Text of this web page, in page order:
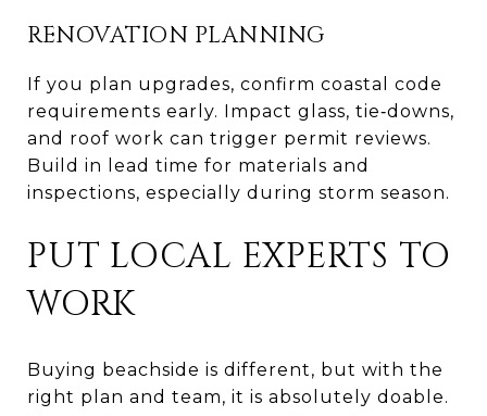
RENOVATION PLANNING
If you plan upgrades, confirm coastal code
requirements early. Impact glass, tie‑downs,
and roof work can trigger permit reviews.
Build in lead time for materials and
inspections, especially during storm season.
PUT LOCAL EXPERTS TO
WORK
Buying beachside is different, but with the
right plan and team, it is absolutely doable.